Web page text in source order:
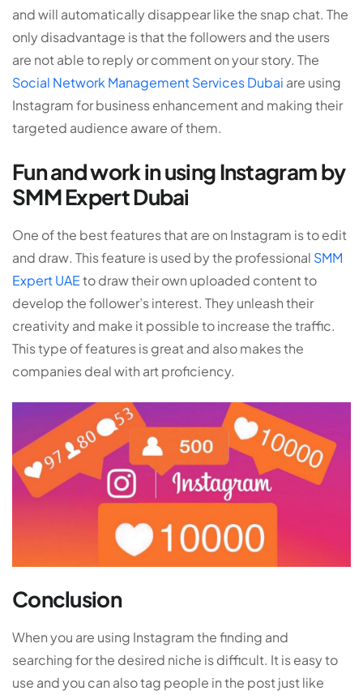
and will automatically disappear like the snap chat. The
only disadvantage is that the followers and the users
are not able to reply or comment on your story. The
Social Network Management Services Dubai are using
Instagram for business enhancement and making their
targeted audience aware of them.
Fun and work in using Instagram by
SMM Expert Dubai
One of the best features that are on Instagram is to edit
and draw. This feature is used by the professional SMM
Expert UAEto draw their own uploaded content to
develop the follower’s interest. They unleash their
creativity and make it possible to increase the traffic.
This type of features is great and also makes the
companies deal with art proficiency.
Conclusion
When you are using Instagram the finding and
searching for the desired niche is difficult. It is easy to
use and you can also tag people in the post just like